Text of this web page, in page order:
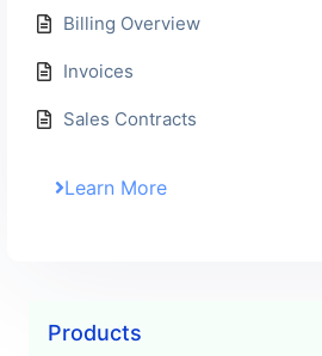
Billing Overview
Invoices
Sales Contracts
Learn More
Frequently
Products